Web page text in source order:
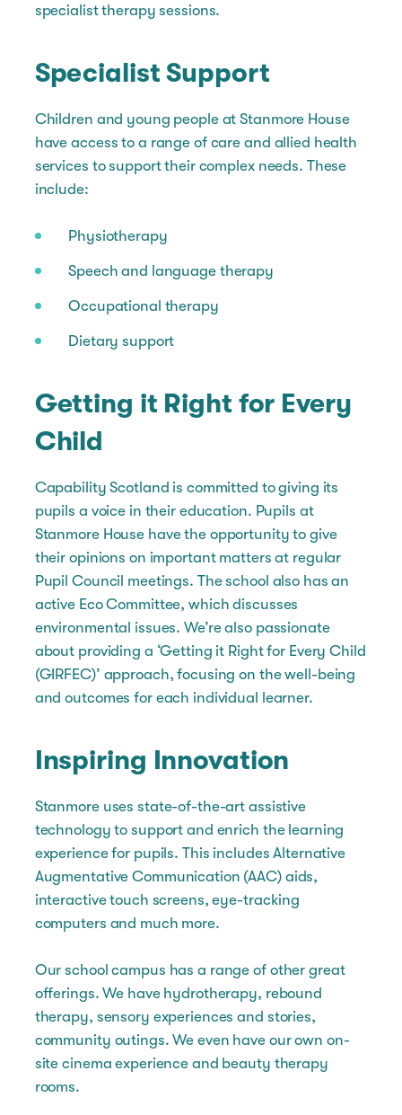
specialist therapy sessions.
Specialist Support
Children and young people at Stanmore House
have access to a range of care and allied health
services to support their complex needs. These
include:
Physiotherapy
Speech and language therapy
Occupational therapy
Dietary support
Getting it Right for Every
Child
Capability Scotland is committed to giving its
pupils a voice in their education. Pupils at
Stanmore House have the opportunity to give
their opinions on important matters at regular
Pupil Council meetings. The school also has an
active Eco Committee, which discusses
environmental issues. We’re also passionate
about providing a ‘Getting it Right for Every Child
(GIRFEC)’ approach, focusing on the well-being
and outcomes for each individual learner.
Inspiring Innovation
Stanmore uses state-of-the-art assistive
technology to support and enrich the learning
experience for pupils. This includes Alternative
Augmentative Communication (AAC) aids,
interactive touch screens, eye-tracking
computers and much more.
Our school campus has a range of other great
offerings. We have hydrotherapy, rebound
therapy, sensory experiences and stories,
community outings. We even have our own on-
site cinema experience and beauty therapy
rooms.